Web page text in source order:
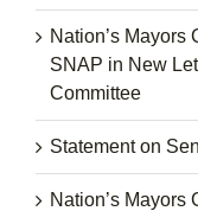
Nation’s Mayors
SNAP in New
Committee
Statement on
Nation’s